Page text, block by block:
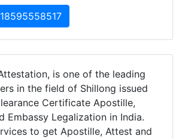
is one of the leading
in the field of Shillong issued
Certificate Apostille,
Embassy Legalization in India.
to get Apostille, Attest and